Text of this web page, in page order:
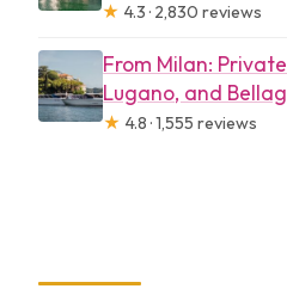
★ 4.3 · 2,830 reviews
From Milan:
Lugano, and
★ 4.8 · 1,555 reviews